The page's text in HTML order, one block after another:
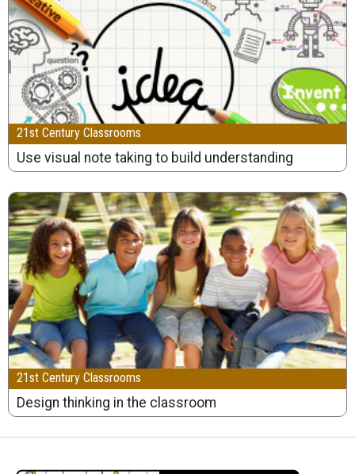
21st Century Classrooms
Use visual note taking to build understanding
21st Century Classrooms
Design thinking in the classroom